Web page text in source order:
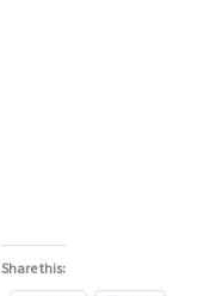
Share this: